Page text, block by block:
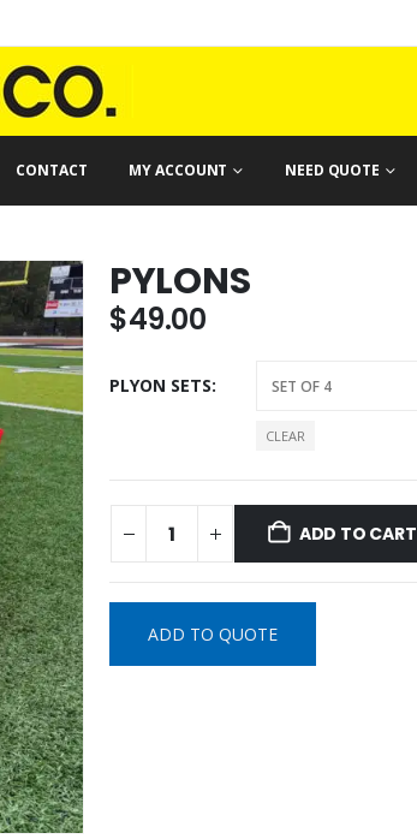
CONTACT MY ACCOUNT NEED QUOTE
PYLONS
$49.00
PLYON SETS
CLEAR
ADD TO CART
ADD TO QUOTE